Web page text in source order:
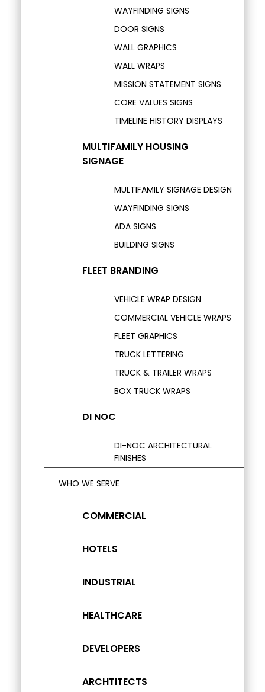
WAYFINDING SIGNS
DOOR SIGNS
WALL GRAPHICS
WALL WRAPS
MISSION STATEMENT SIGNS
CORE VALUES SIGNS
TIMELINE HISTORY DISPLAYS
MULTIFAMILY HOUSING
SIGNAGE
MULTIFAMILY SIGNAGE DESIGN
WAYFINDING SIGNS
ADA SIGNS
BUILDING SIGNS
FLEET BRANDING
VEHICLE WRAP DESIGN
COMMERCIAL VEHICLE WRAPS
FLEET GRAPHICS
TRUCK LETTERING
TRUCK & TRAILER WRAPS
BOX TRUCK WRAPS
DI NOC
DI-NOC ARCHITECTURAL
FINISHES
WHO WE SERVE
COMMERCIAL
HOTELS
INDUSTRIAL
HEALTHCARE
DEVELOPERS
ARCHTITECTS